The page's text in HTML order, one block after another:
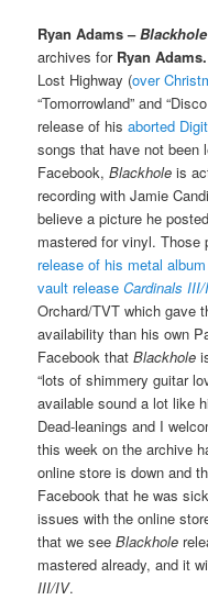
Ryan Adams –Blackhole
archives forRyan Adams.
Lost Highway (over
“Tomorrowland” and
release of hisaborted
songs that have not been
Facebook,Blackhole is
recording with Jamie
believe a picture he
mastered for vinyl. Those
release of his metal
vault releaseCardinals
Orchard/TVT which gave
availability than his own
Facebook thatBlackhole
“lots of shimmery guitar
available sound a lot like
Dead-leanings and I
this week on the archive
online store is down and
Facebook that he was
issues with the online
that we seeBlackhole
mastered already, and it
III/IV.